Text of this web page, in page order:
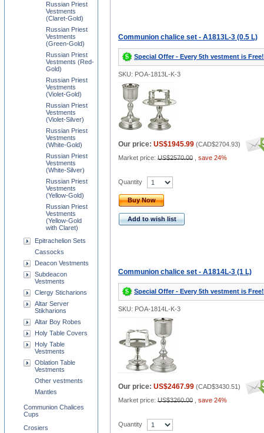
Communion chalice set - A1813L-3 (0.5 L)
Special Offer - Every 5th vestment is Free!
SKU: POA-1813L-K-3
Our price: US$1945.99 (CAD$2704.93)
Market price: US$2570.00 save 24%
Quantity
Buy Now
Add to wish list
Communion chalice set - A1814L-3 (1 L)
Special Offer - Every 5th vestment is Free!
SKU: POA-1814L-K-3
Our price: US$2467.99 (CAD$3430.51)
Market price: US$3260.00 save 24%
Quantity
Russian Priest
Vestments
(Claret-Gold)
Russian Priest
Vestments
(Green-Gold)
Russian Priest
Vestments (Red-
Gold)
Russian Priest
Vestments
(Violet-Gold)
Russian Priest
Vestments
(Violet-Silver)
Russian Priest
Vestments
(White-Gold)
Russian Priest
Vestments
(White-Silver)
Russian Priest
Vestments
(Yellow-Gold)
Russian Priest
Vestments
(Yellow-Gold
with Claret)
Epitrachelion Sets
Cassocks
Deacon Vestments
Subdeacon
Vestments
Clergy Sticharions
Altar Server
Stikharions
Altar Boy Robes
Holy Table Covers
Holy Table
Vestments
Oblation Table
Vestments
Other vestments
Mantles
Communion Chalices
Cups
Crosiers